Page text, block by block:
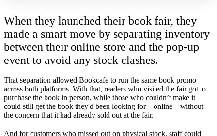
When they launched their book fair, they
made a smart move by separating inventory
between their online store and the pop-up
event to avoid any stock clashes.
That separation allowed Bookcafe to run the same book promo
across both platforms. With that, readers who visited the fair got to
purchase the book in person, while those who couldn’t make it
could still get the book they'd been looking for – online – without
the concern that it had already sold out at the fair.
And for customers who missed out on physical stock, staff could